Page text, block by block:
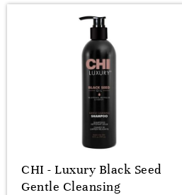
CHI - Luxury Black Seed
Gentle Cleansing